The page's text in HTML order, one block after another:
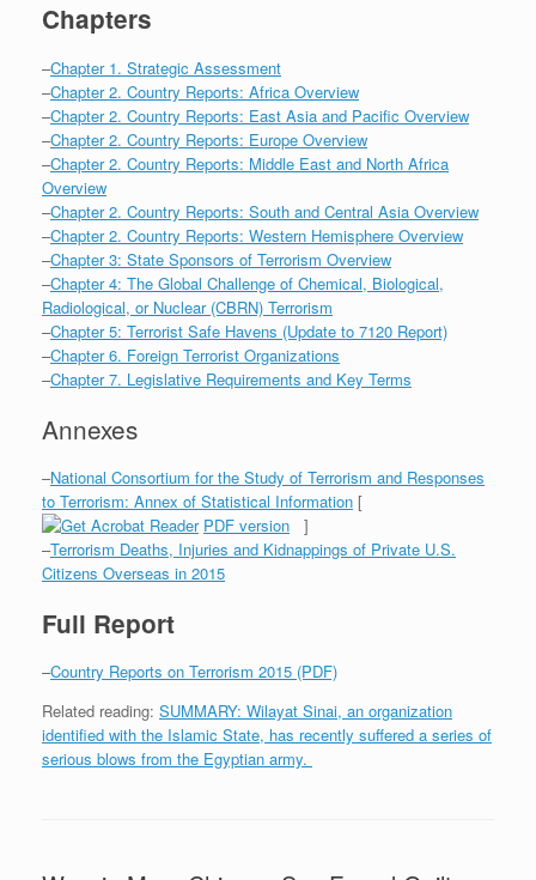
Chapters
–Chapter 1. Strategic Assessment
–Chapter 2. Country Reports: Africa Overview
–Chapter 2. Country Reports: East Asia and Pacific Overview
–Chapter 2. Country Reports: Europe Overview
–Chapter 2. Country Reports: Middle East and North Africa
Overview
–Chapter 2. Country Reports: South and Central Asia Overview
–Chapter 2. Country Reports: Western Hemisphere Overview
–Chapter 3: State Sponsors of Terrorism Overview
–Chapter 4: The Global Challenge of Chemical, Biological,
Radiological, or Nuclear (CBRN) Terrorism
–Chapter 5: Terrorist Safe Havens (Update to 7120 Report)
–Chapter 6. Foreign Terrorist Organizations
–Chapter 7. Legislative Requirements and Key Terms
Annexes
–National Consortium for the Study of Terrorism and Responses
to Terrorism: Annex of Statistical Information [
PDF version ]
–Terrorism Deaths, Injuries and Kidnappings of Private U.S.
Citizens Overseas in 2015
Full Report
–Country Reports on Terrorism 2015 (PDF)
Related reading: SUMMARY: Wilayat Sinai, an organization
identified with the Islamic State, has recently suffered a series of
serious blows from the Egyptian army.